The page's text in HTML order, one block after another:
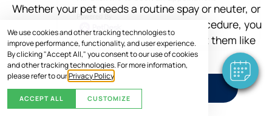
We use cookies and other tracking technologies to
improve performance, functionality, and user experience.
By clicking "Accept All," you consent to our use of cookies
and other tracking technologies. For more information,
please refer to ourPrivacy Policy
ACCEPT ALL CUSTOMIZE
Whether your pet needs a routine spay or neuter, or
a more advanced veterinary surgical procedure, you
can trust our experienced team to treat them like
one of our own.
SCHEDULE VISIT
Powered By